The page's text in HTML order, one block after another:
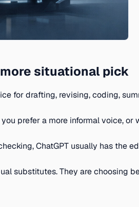
situational pick
for drafting, revising, coding,
prefer a more informal voice,
ChatGPT usually has the
substitutes. They are choosing